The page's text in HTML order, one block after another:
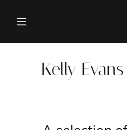
Kelly